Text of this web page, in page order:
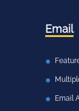
Email
Email